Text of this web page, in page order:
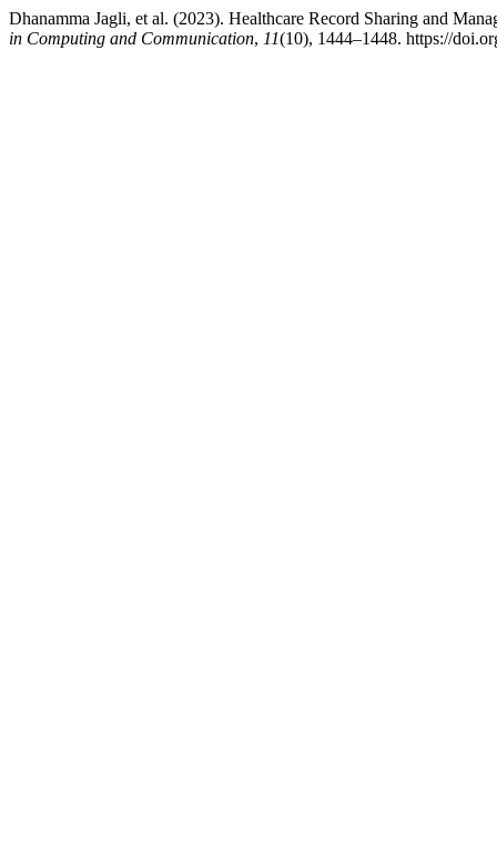
Dhanamma Jagli, et al. (2023). Healthcare Record Sharing and
in Computing and Communication, 11(10), 1444–1448. https://